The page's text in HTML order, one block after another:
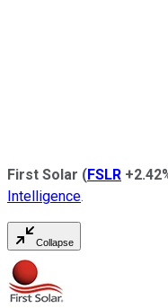
First Solar (FSLR
Intelligence.
Collapse